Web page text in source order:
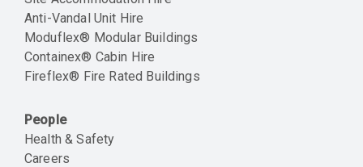
Anti-Vandal Unit Hire
Moduflex® Modular Buildings
Containex® Cabin Hire
Fireflex® Fire Rated Buildings
People
Health & Safety
Careers